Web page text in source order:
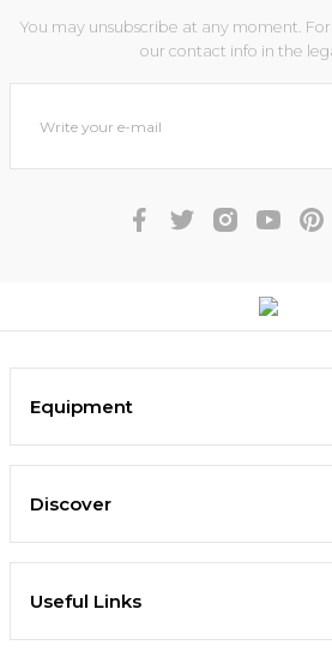
You may unsubscribe at any moment.
our contact info in the
Equipment
Discover
Useful Links